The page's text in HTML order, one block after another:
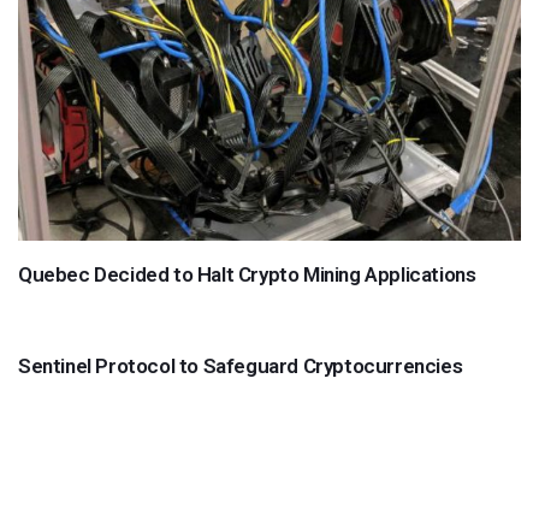
Quebec Decided to Halt Crypto Mining Applications
INDUSTRY
Sentinel Protocol to Safeguard Cryptocurrencies